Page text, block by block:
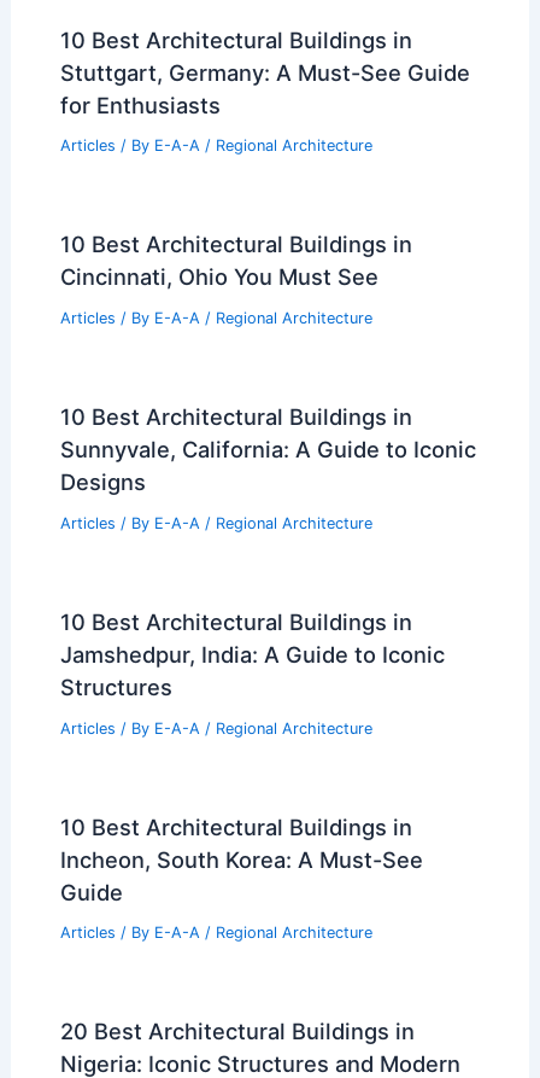
10 Best Architectural Buildings in
Stuttgart, Germany: A Must-See Guide
for Enthusiasts
Articles / By E-A-A / Regional Architecture
10 Best Architectural Buildings in
Cincinnati, Ohio You Must See
Articles / By E-A-A / Regional Architecture
10 Best Architectural Buildings in
Sunnyvale, California: A Guide to Iconic
Designs
Articles / By E-A-A / Regional Architecture
10 Best Architectural Buildings in
Jamshedpur, India: A Guide to Iconic
Structures
Articles / By E-A-A / Regional Architecture
10 Best Architectural Buildings in
Incheon, South Korea: A Must-See
Guide
Articles / By E-A-A / Regional Architecture
20 Best Architectural Buildings in
Nigeria: Iconic Structures and Modern